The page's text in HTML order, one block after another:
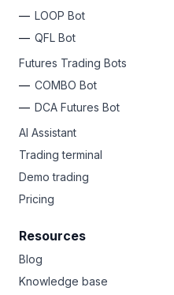
LOOP Bot
QFL Bot
Futures Trading Bots
COMBO Bot
DCA Futures Bot
AI Assistant
Trading terminal
Demo trading
Pricing
Resources
Blog
Knowledge base